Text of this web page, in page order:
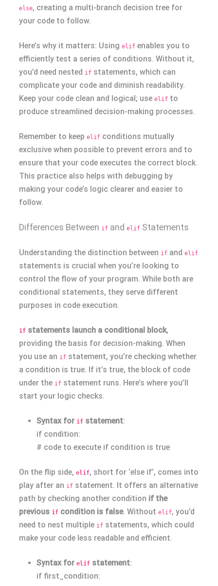
else, creating a multi-branch decision tree for
your code to follow.
Here’s why it matters: Using elif enables you to
efficiently test a series of conditions. Without it,
you’d need nested if statements, which can
complicate your code and diminish readability.
Keep your code clean and logical; use elif to
produce streamlined decision-making processes.
Remember to keep elif conditions mutually
exclusive when possible to prevent errors and to
ensure that your code executes the correct block.
This practice also helps with debugging by
making your code’s logic clearer and easier to
follow.
Differences Between if and elif Statements
Understanding the distinction between if and elif
statements is crucial when you’re looking to
control the flow of your program. While both are
conditional statements, they serve different
purposes in code execution.
if statements launch a conditional block,
providing the basis for decision-making. When
you use an if statement, you’re checking whether
a condition is true. If it’s true, the block of code
under the if statement runs. Here’s where you’ll
start your logic checks.
Syntax for if statement:
if condition:
# code to execute if condition is true
On the flip side, elif, short for ‘else if’, comes into
play after an if statement. It offers an alternative
path by checking another condition if the
previous if condition is false. Without elif, you’d
need to nest multiple if statements, which could
make your code less readable and efficient.
Syntax for elif statement:
if first_condition: